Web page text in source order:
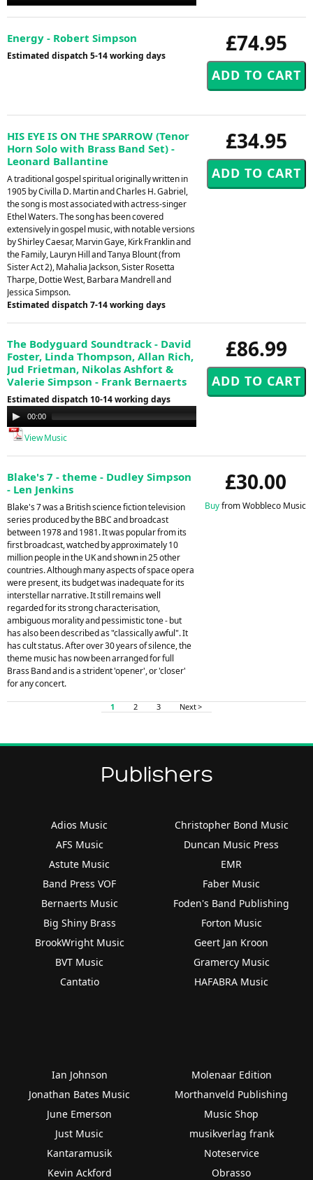
Player
£74.95
Energy - Robert Simpson
Estimated dispatch 5-14 working days
£34.95
HIS EYE IS ON THE SPARROW (Tenor
Horn Solo with Brass Band Set) -
Leonard Ballantine
A traditional gospel spiritual originally written in
1905 by Civilla D. Martin and Charles H. Gabriel,
the song is most associated with actress-singer
Ethel Waters. The song has been covered
extensively in gospel music, with notable versions
by Shirley Caesar, Marvin Gaye, Kirk Franklin and
the Family, Lauryn Hill and Tanya Blount (from
Sister Act 2), Mahalia Jackson, Sister Rosetta
Tharpe, Dottie West, Barbara Mandrell and
Jessica Simpson.
Estimated dispatch 7-14 working days
£86.99
The Bodyguard Soundtrack - David
Foster, Linda Thompson, Allan Rich,
Jud Frietman, Nikolas Ashfort &
Valerie Simpson - Frank Bernaerts
Estimated dispatch 10-14 working days
Audio
Player
00:00
View Music
£30.00
Buyfrom Wobbleco Music
Blake's 7 - theme - Dudley Simpson
- Len Jenkins
Blake's 7 was a British science fiction television
series produced by the BBC and broadcast
between 1978 and 1981. It was popular from its
first broadcast, watched by approximately 10
million people in the UK and shown in 25 other
countries. Although many aspects of space opera
were present, its budget was inadequate for its
interstellar narrative. It still remains well
regarded for its strong characterisation,
ambiguous morality and pessimistic tone - but
has also been described as "classically awful". It
has cult status. After over 30 years of silence, the
theme music has now been arranged for full
Brass Band and is a strident 'opener', or 'closer'
for any concert.
1 2 3 Next >
Publishers
Adios Music
AFS Music
Astute Music
Band Press VOF
Bernaerts Music
Big Shiny Brass
BrookWright Music
BVT Music
Cantatio
Christopher Bond Music
Duncan Music Press
EMR
Faber Music
Foden's Band Publishing
Forton Music
Geert Jan Kroon
Gramercy Music
HAFABRA Music
Ian Johnson
Jonathan Bates Music
June Emerson
Just Music
Kantaramusik
Kevin Ackford
Molenaar Edition
Morthanveld Publishing
Music Shop
musikverlag frank
Noteservice
Obrasso